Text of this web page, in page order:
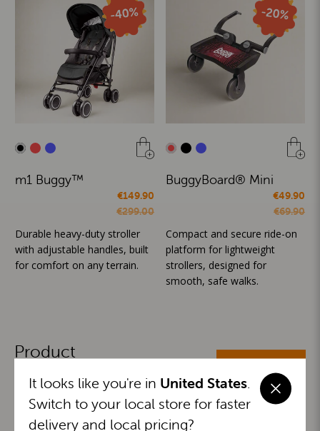
m1 Buggy™
€149.90
€299.00
Durable heavy-duty stroller
with adjustable handles, built
for comfort on any terrain.
BuggyBoard® Mini
€49.90
€69.90
Compact and secure ride-on
platform for lightweight
strollers, designed for
smooth, safe walks.
Product
ALL CATEGORIES
It looks like you're in United States
Switch to your local store for faster
delivery and local pricing?